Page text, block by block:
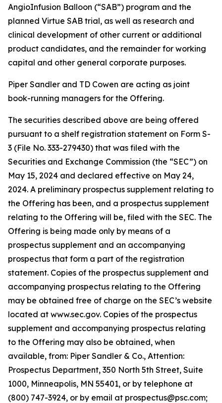
AngioInfusion Balloon (“SAB”) program and the
planned Virtue SAB trial, as well as research and
clinical development of other current or additional
product candidates, and the remainder for working
capital and other general corporate purposes.
Piper Sandler and TD Cowen are acting as joint
book-running managers for the Offering.
The securities described above are being offered
pursuant to a shelf registration statement on Form S-
3 (File No. 333-279430) that was filed with the
Securities and Exchange Commission (the “SEC”) on
May 15, 2024 and declared effective on May 24,
2024. A preliminary prospectus supplement relating to
the Offering has been, and a prospectus supplement
relating to the Offering will be, filed with the SEC. The
Offering is being made only by means of a
prospectus supplement and an accompanying
prospectus that form a part of the registration
statement. Copies of the prospectus supplement and
accompanying prospectus relating to the Offering
may be obtained free of charge on the SEC’s website
located at www.sec.gov. Copies of the prospectus
supplement and accompanying prospectus relating
to the Offering may also be obtained, when
available, from: Piper Sandler & Co., Attention:
Prospectus Department, 350 North 5th Street, Suite
1000, Minneapolis, MN 55401, or by telephone at
(800) 747-3924, or by email at prospectus@psc.com;